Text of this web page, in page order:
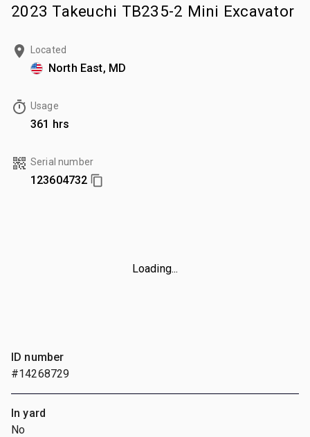
2023 Takeuchi TB235-2 Mini Excavator
Located
North East, MD
Usage
361 hrs
Serial number
123604732
Loading...
ID number
#14268729
In yard
No